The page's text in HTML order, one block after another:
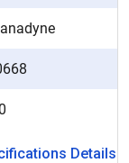
Details